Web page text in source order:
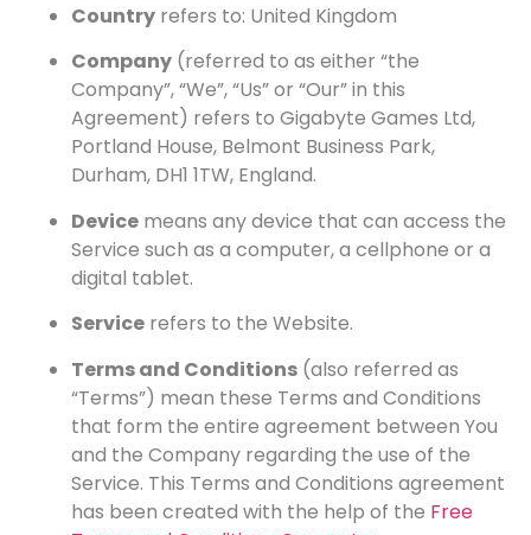
Country refers to: United Kingdom
Company (referred to as either “the
Company”, “We”, “Us” or “Our” in this
Agreement) refers to Gigabyte Games Ltd,
Portland House, Belmont Business Park,
Durham, DH1 1TW, England.
Device means any device that can access the
Service such as a computer, a cellphone or a
digital tablet.
Service refers to the Website.
Terms and Conditions (also referred as
“Terms”) mean these Terms and Conditions
that form the entire agreement between You
and the Company regarding the use of the
Service. This Terms and Conditions agreement
has been created with the help of the Free